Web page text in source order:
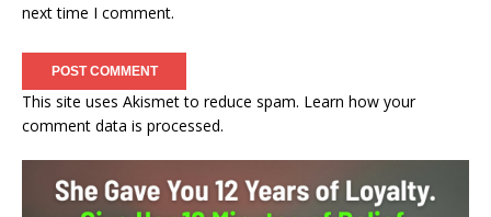
next time I comment.
This site uses Akismet to reduce spam. Learn how your
comment data is processed.